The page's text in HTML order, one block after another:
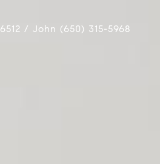
/ John (650) 315-5968